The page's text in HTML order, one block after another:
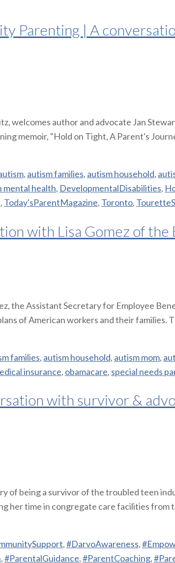
Parenting | A
welcomes author and advocate Jan
memoir, "Hold on Tight, A Parent's
, autism families, autism household,
mental health, DevelopmentalDisabilities,
, Today'sParentMagazine, Toronto,
with Lisa Gomez of the
the Assistant Secretary for Employee
of American workers and their families.
families, autism household, autism mom,
insurance, obamacare, special needs
with survivor &
of being a survivor of the troubled teen
time in congregate care facilities from
,#DarvoAwareness,
,#ParentalGuidance,#ParentCoaching,